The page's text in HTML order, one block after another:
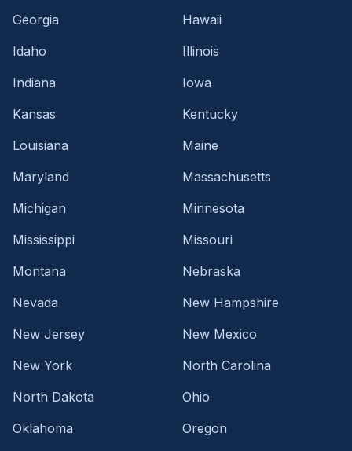
Georgia
Hawaii
Idaho
Illinois
Indiana
Iowa
Kansas
Kentucky
Louisiana
Maine
Maryland
Massachusetts
Michigan
Minnesota
Mississippi
Missouri
Montana
Nebraska
Nevada
New Hampshire
New Jersey
New Mexico
New York
North Carolina
North Dakota
Ohio
Oklahoma
Oregon